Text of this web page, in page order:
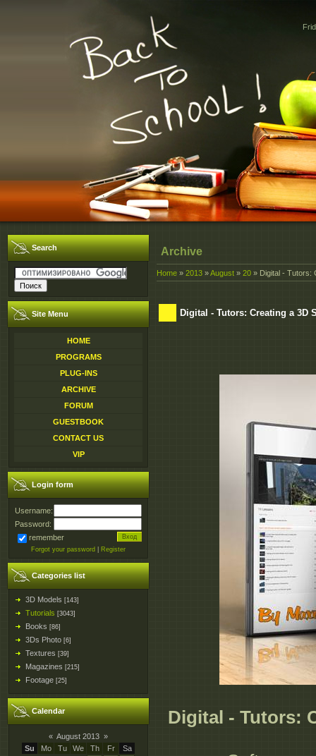
Search
Site Menu
HOME
PROGRAMS
PLUG-INS
ARCHIVE
FORUM
GUESTBOOK
CONTACT US
VIP
Login form
Username:
Password:
remember
Forgot your password Register
Categories list
3D Models [143]
Tutorials [3043]
Books [86]
3Ds Photo [6]
Textures [39]
Magazines [215]
Footage [25]
Calendar
« August 2013 »
Su
Mo Tu We Th Fr
Sa
Archive
Home » 2013 »August » 20 » Digital - Tutors:
Digital - Tutors: Creating a 3D
Digital - Tutors: